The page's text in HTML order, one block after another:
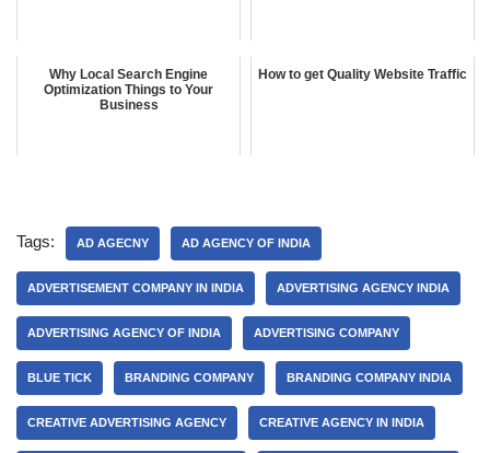
Why Local Search Engine
Optimization Things to Your
Business
How to get Quality Website Traffic
Tags: AD AGECNY AD AGENCY OF INDIA
ADVERTISEMENT COMPANY IN INDIA ADVERTISING AGENCY INDIA
ADVERTISING AGENCY OF INDIA ADVERTISING COMPANY
BLUE TICK BRANDING COMPANY BRANDING COMPANY INDIA
CREATIVE ADVERTISING AGENCY CREATIVE AGENCY IN INDIA